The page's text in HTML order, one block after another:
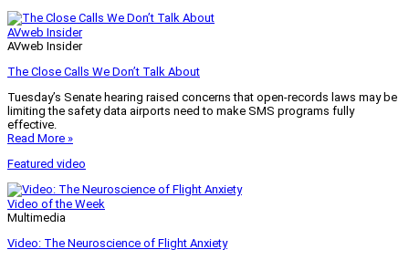
AVweb Insider
AVweb Insider
The Close Calls We Don’t Talk About
Tuesday’s Senate hearing raised concerns that open-records laws may be
limiting the safety data airports need to make SMS programs fully
effective.
Read More »
Featured video
Video of the Week
Multimedia
Video: The Neuroscience of Flight Anxiety